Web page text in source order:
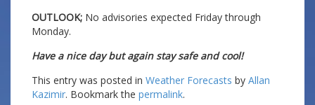
OUTLOOK; No advisories expected Friday through
Monday.
Have a nice day but again stay safe and cool!
This entry was posted in Weather Forecasts by Allan
Kazimir. Bookmark the permalink.